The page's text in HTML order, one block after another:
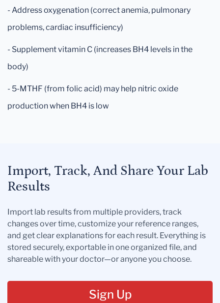
- Address oxygenation (correct anemia, pulmonary
problems, cardiac insufficiency)
- Supplement vitamin C (increases BH4 levels in the
body)
- 5-MTHF (from folic acid) may help nitric oxide
production when BH4 is low
Import, Track, And Share Your Lab
Results
Import lab results from multiple providers, track
changes over time, customize your reference ranges,
and get clear explanations for each result. Everything is
stored securely, exportable in one organized file, and
shareable with your doctor—or anyone you choose.
Sign Up